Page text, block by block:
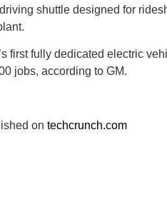
shuttle designed for
first fully dedicated electric
jobs, according to GM.
on techcrunch.com